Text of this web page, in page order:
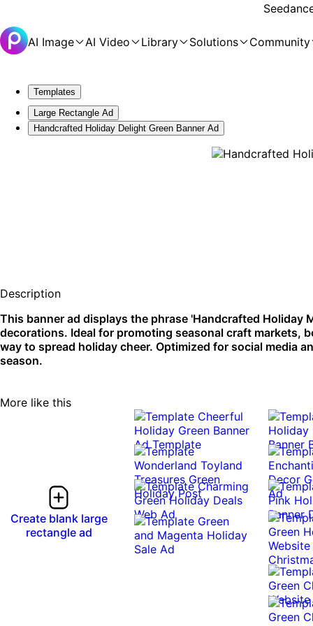
AI Image AI Video Library Solutions Community
Templates
Large Rectangle Ad
Handcrafted Holiday Delight Green Banner Ad
Description
This banner ad displays the phrase 'Handcrafted
decorations. Ideal for promoting seasonal craft markets,
way to spread holiday cheer. Optimized for social media
season.
More like this
Create blank large
rectangle ad